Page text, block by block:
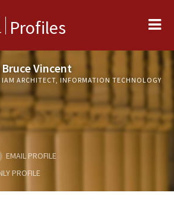
Profiles
Bruce Vincent
IAM ARCHITECT, INFORMATION TECHNOLOGY
EMAIL PROFILE
PROFILE